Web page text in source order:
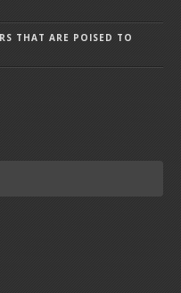
THAT ARE POISED TO